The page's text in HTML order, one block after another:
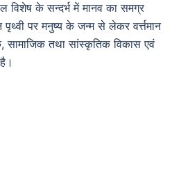
विशेष के सन्दर्भ में मानव का समग्र
पृथ्वी पर मनुष्य के जन्म से लेकर वर्त्तमान
तथा सांस्कृतिक विकास एवं